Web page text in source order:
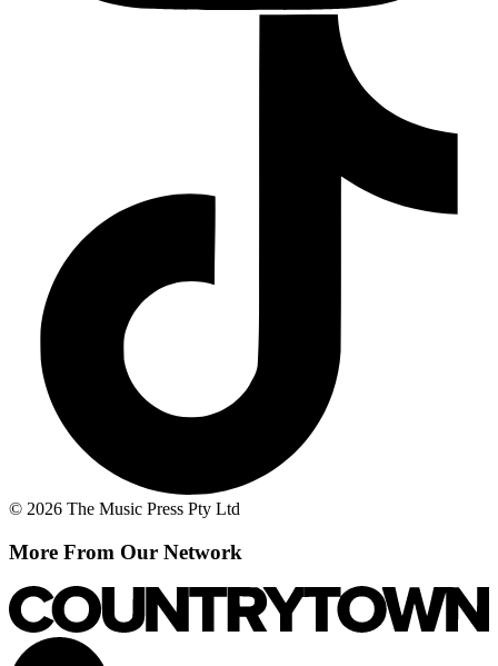
© 2026 The Music Press Pty Ltd
More From Our Network